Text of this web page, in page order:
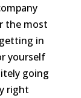
the most
in
yourself
going
right